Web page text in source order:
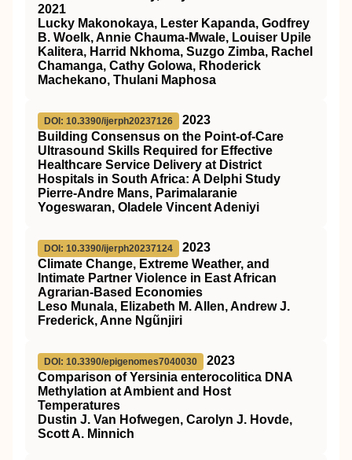
2021
Lucky Makonokaya, Lester Kapanda, Godfrey
B. Woelk, Annie Chauma-Mwale, Louiser Upile
Kalitera, Harrid Nkhoma, Suzgo Zimba, Rachel
Chamanga, Cathy Golowa, Rhoderick
Machekano, Thulani Maphosa
DOI: 10.3390/ijerph20237126
2023
Building Consensus on the Point-of-Care
Ultrasound Skills Required for Effective
Healthcare Service Delivery at District
Hospitals in South Africa: A Delphi Study
Pierre-Andre Mans, Parimalaranie
Yogeswaran, Oladele Vincent Adeniyi
DOI: 10.3390/ijerph20237124
2023
Climate Change, Extreme Weather, and
Intimate Partner Violence in East African
Agrarian-Based Economies
Leso Munala, Elizabeth M. Allen, Andrew J.
Frederick, Anne Ngũnjiri
DOI: 10.3390/epigenomes7040030
2023
Comparison of Yersinia enterocolitica DNA
Methylation at Ambient and Host
Temperatures
Dustin J. Van Hofwegen, Carolyn J. Hovde,
Scott A. Minnich